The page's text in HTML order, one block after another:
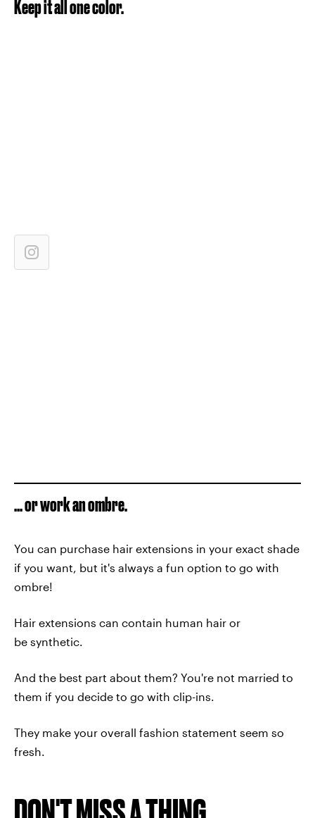
Keep it all one color.
... or work an ombre.
You can purchase hair extensions in your exact shade
if you want, but it's always a fun option to go with
ombre!
Hair extensions can contain human hair or
be synthetic.
And the best part about them? You're not married to
them if you decide to go with clip-ins.
They make your overall fashion statement seem so
fresh.